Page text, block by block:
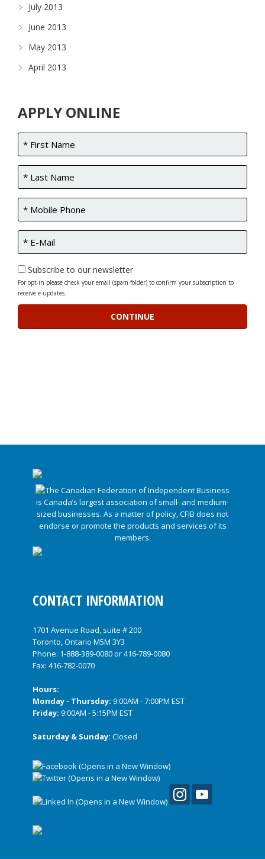
July 2013
June 2013
May 2013
April 2013
APPLY ONLINE
Subscribe to our newsletter
For opt-in please check your email (spam folder) to confirm your subscription to
receive e-updates.
CONTACT INFORMATION
1701 Avenue Road, suite # 200
Toronto, Ontario M5M 3Y3
Phone: 1-888-389-0080or416-789-0080
Fax: 416-782-0070
Hours:
Monday - Thursday: 9:00AM - 7:00PM EST
Friday: 9:00AM - 5:15PM EST
Saturday & Sunday: Closed